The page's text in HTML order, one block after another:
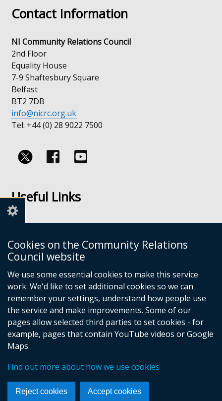
Cookies on the Community Relations
Council website
We use some essential cookies to make this service
work. We'd like to set additional cookies so we can
remember your settings, understand how people use
the service and make improvements. Some of our
pages allow selected third parties to set cookies - for
example, pages that contain YouTube videos or Google
Maps.
Find out more about how we use cookies
Reject cookies Accept cookies
Contact Information
NI Community Relations Council
2nd Floor
Equality House
7-9 Shaftesbury Square
Belfast
BT2 7DB
info@nicrc.org.uk
Tel: +44 (0) 28 9022 7500
on
on
Useful Links
Links
Disclaimer
Freedom of Information
CRC Websites
Good Relations Week(external
link
new
window
Our Peace Our Stories(external
new
Principles for Remembering
a
Good Relations Awards
in